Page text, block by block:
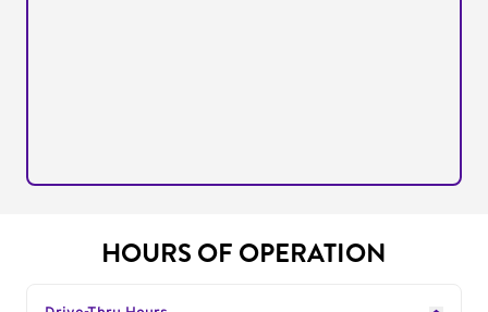
HOURS OF OPERATION